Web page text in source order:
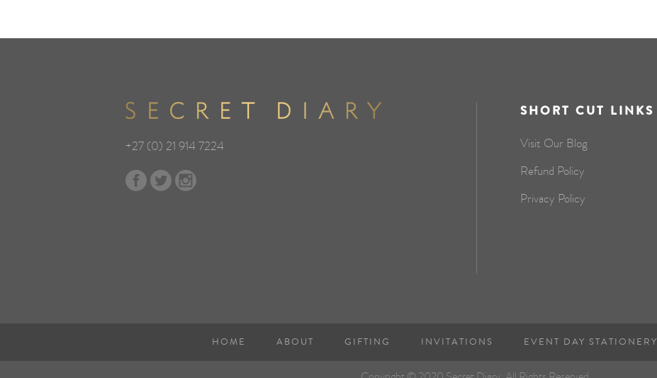
+27 (0) 21 914 7224
SHORT CUT LINKS
Visit Our Blog
Refund Policy
Privacy Policy
HOME ABOUT GIFTING INVITATIONS EVENT DAY STATIONERY